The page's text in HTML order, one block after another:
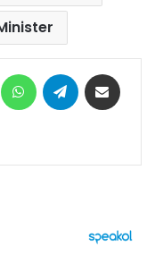
MessengerWhatsAppTelegram